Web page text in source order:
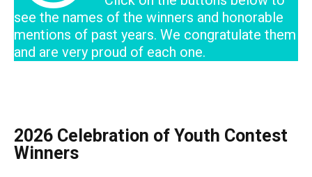
see the names of the winners and honorable
mentions of past years. We congratulate them
and are very proud of each one.
2026 Celebration of Youth Contest
Winners